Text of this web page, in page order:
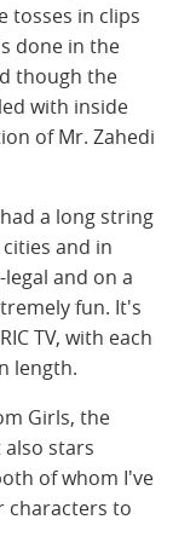
tosses in clips
done in the
though the
with inside
of Mr. Zahedi
a long string
and in
and on a
fun. It's
TV, with each
length.
Girls, the
also stars
of whom I've
characters to